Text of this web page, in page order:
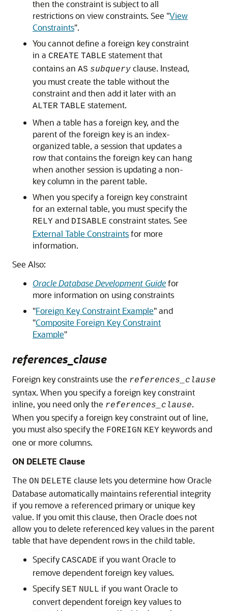
then the constraint is subject to all
restrictions on view constraints. See "View
Constraints".
You cannot define a foreign key constraint
in a CREATE TABLE statement that
contains an AS subquery clause. Instead,
you must create the table without the
constraint and then add it later with an
ALTER TABLE statement.
When a table has a foreign key, and the
parent of the foreign key is an index-
organized table, a session that updates a
row that contains the foreign key can hang
when another session is updating a non-
key column in the parent table.
When you specify a foreign key constraint
for an external table, you must specify the
RELY and DISABLE constraint states. See
External Table Constraintsfor more
information.
See Also:
Oracle Database Development Guidefor
more information on using constraints
"Foreign Key Constraint Example"and
"Composite Foreign Key Constraint
Example"
references_clause
Foreign key constraints use the references_clause
syntax. When you specify a foreign key constraint
inline, you need only the references_clause.
When you specify a foreign key constraint out of line,
you must also specify the FOREIGN KEY keywords and
one or more columns.
ON DELETE Clause
The ON DELETE clause lets you determine how Oracle
Database automatically maintains referential integrity
if you remove a referenced primary or unique key
value. If you omit this clause, then Oracle does not
allow you to delete referenced key values in the parent
table that have dependent rows in the child table.
Specify CASCADE if you want Oracle to
remove dependent foreign key values.
Specify SET NULL if you want Oracle to
convert dependent foreign key values to